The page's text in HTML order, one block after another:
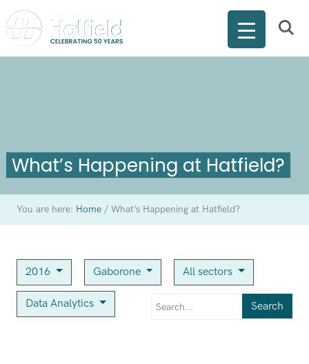
What’s Happening at Hatfield?
You are here: Home /What’s Happening at Hatfield?
2016 Gaborone All sectors
Data Analytics Search